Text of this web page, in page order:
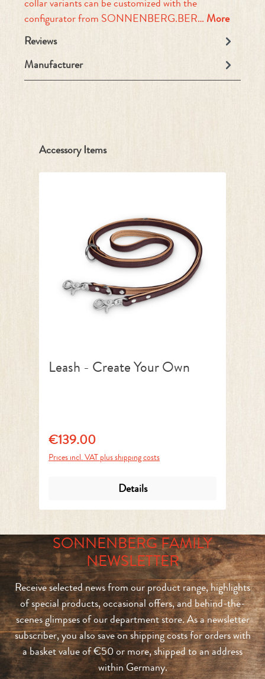
collar variants can be customized with the
configurator from SONNENBERG.BER… More
Reviews
Manufacturer
Skip product gallery
Accessory Items
Leash - Create Your Own
Regular price:
€139.00
Prices incl. VAT plus shipping costs
Details
SONNENBERG FAMILY
NEWSLETTER
Receive selected news from our product range, highlights
of special products, occasional offers, and behind-the-
scenes glimpses of our department store. As a newsletter
subscriber, you also save on shipping costs for orders with
a basket value of €50 or more, shipped to an address
within Germany.